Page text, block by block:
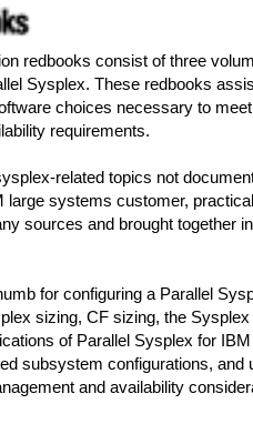
redbooks consist of three
Sysplex. These redbooks
choices necessary to
requirements.
related topics not
large systems customer,
sources and brought together
for configuring a Parallel
sizing, CF sizing, the Sysplex
of Parallel Sysplex for
subsystem configurations, and
and availability